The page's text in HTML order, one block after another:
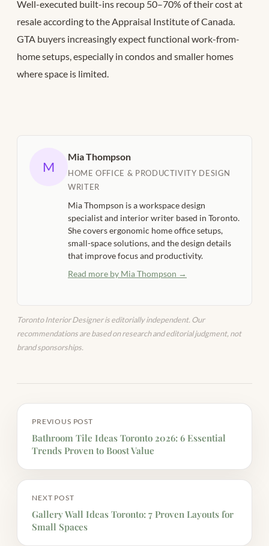
Well-executed built-ins recoup 50–70% of their cost at
resale according to the Appraisal Institute of Canada.
GTA buyers increasingly expect functional work-from-
home setups, especially in condos and smaller homes
where space is limited.
M
Mia Thompson
HOME OFFICE & PRODUCTIVITY DESIGN
WRITER
Mia Thompson is a workspace design
specialist and interior writer based in Toronto.
She covers ergonomic home office setups,
small-space solutions, and the design details
that improve focus and productivity.
Read more by Mia Thompson →
Toronto Interior Designer is editorially independent. Our
recommendations are based on research and editorial judgment, not
brand sponsorships.
PREVIOUS POST
Bathroom Tile Ideas Toronto 2026: 6 Essential
Trends Proven to Boost Value
NEXT POST
Gallery Wall Ideas Toronto: 7 Proven Layouts for
Small Spaces